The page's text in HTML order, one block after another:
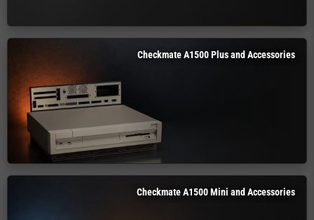
Checkmate A1500 Plus and Accessories
Checkmate A1500 Mini and Accessories